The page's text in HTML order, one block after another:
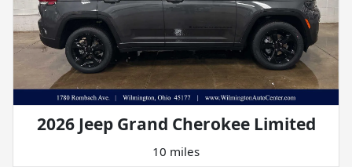
2026 Jeep Grand Cherokee Limited
10 miles